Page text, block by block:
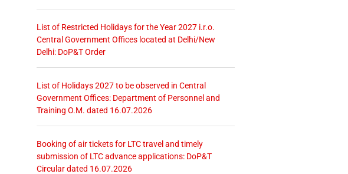
List of Restricted Holidays for the Year 2027 i.r.o.
Central Government Offices located at Delhi/New
Delhi: DoP&T Order
List of Holidays 2027 to be observed in Central
Government Offices: Department of Personnel and
Training O.M. dated 16.07.2026
Booking of air tickets for LTC travel and timely
submission of LTC advance applications: DoP&T
Circular dated 16.07.2026